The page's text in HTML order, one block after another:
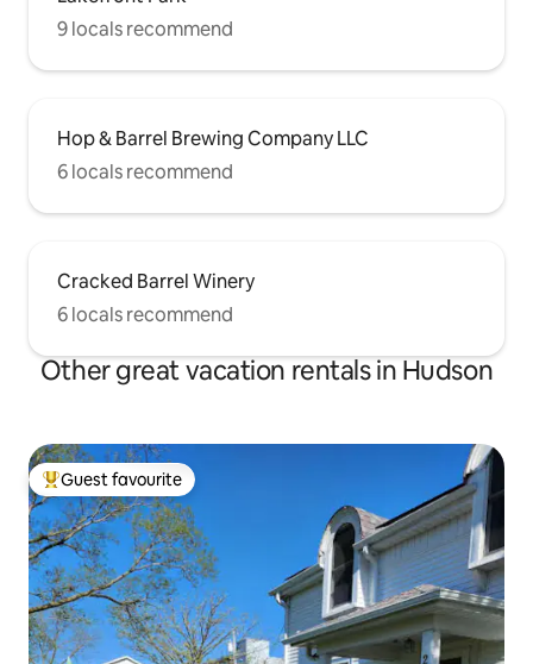
9 locals recommend
Hop & Barrel Brewing Company LLC
6 locals recommend
Cracked Barrel Winery
6 locals recommend
Other great vacation rentals in Hudson
Top guest favourite
Guest favourite